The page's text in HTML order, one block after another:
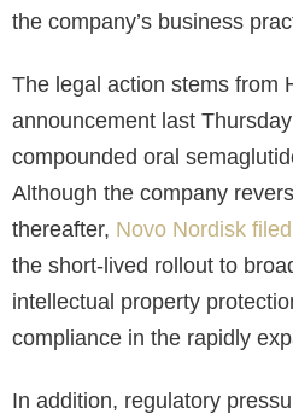
the company’s business
The legal action stems from
announcement last
compounded oral
Although the company
thereafter, Novo Nordisk
the short-lived rollout to
intellectual property
compliance in the rapidly
In addition, regulatory